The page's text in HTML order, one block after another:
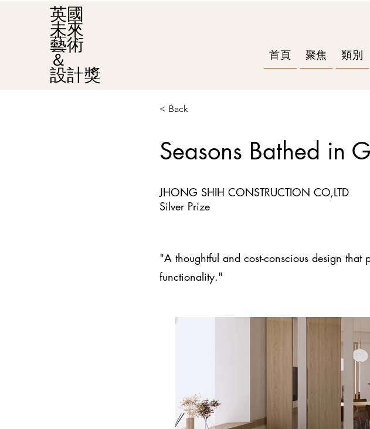
英國
未來
藝術
＆
設計獎
首頁 聚焦 類別
< Back
Seasons Bathed in
JHONG SHIH CONSTRUCTION CO,LTD
Silver Prize
"A thoughtful and cost-conscious design
functionality."